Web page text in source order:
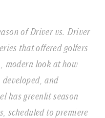
of Driver vs. Driver
that offered golfers
modern look at how
and
has greenlit season
scheduled to premiere